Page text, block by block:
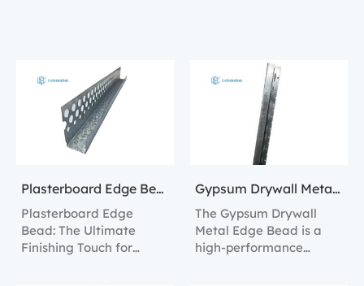
Plasterboard Edge Bead
Plasterboard Edge
Bead: The Ultimate
Finishing Touch for
Gypsum Drywall Metal Edge Bead
The Gypsum Drywall
Metal Edge Bead is a
high-performance